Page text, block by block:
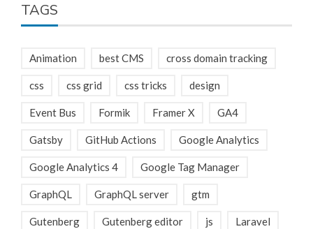
TAGS
Animation best CMS cross domain tracking
css css grid css tricks design
Event Bus Formik Framer X GA4
Gatsby GitHub Actions Google Analytics
Google Analytics 4 Google Tag Manager
GraphQL GraphQL server gtm
Gutenberg Gutenberg editor js Laravel